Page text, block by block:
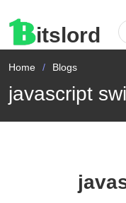
itslord
Home Blogs
javascript